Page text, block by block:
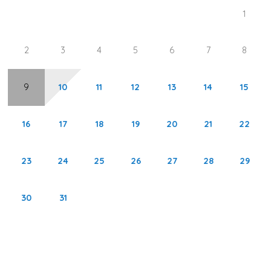
2nd Guest Bedroom: Two Twin Beds
*This property does not allow parties of adults under the
A large pool and hot tub are the main amenities at this
experiences are available within a mile of the complex.
1
2 3 4 5 6 7 8
9 10 11 12 13 14 15
16 17 18 19 20 21 22
23 24 25 26 27 28 29
30 31